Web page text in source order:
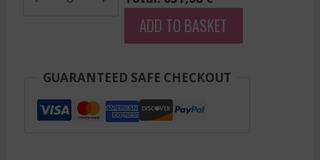
Grand
Cru
ADD TO BASKET
GUARANTEED SAFE CHECKOUT